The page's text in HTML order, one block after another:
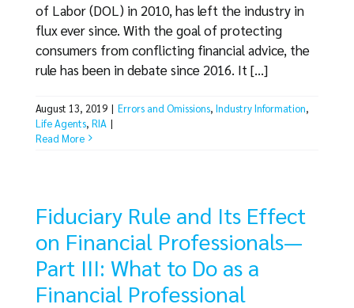
of Labor (DOL) in 2010, has left the industry in
flux ever since. With the goal of protecting
consumers from conflicting financial advice, the
rule has been in debate since 2016. It [...]
August 13, 2019 | Errors and Omissions, Industry Information,
Life Agents, RIA |
Read More
Fiduciary Rule and Its Effect
on Financial Professionals—
Part III: What to Do as a
Financial Professional